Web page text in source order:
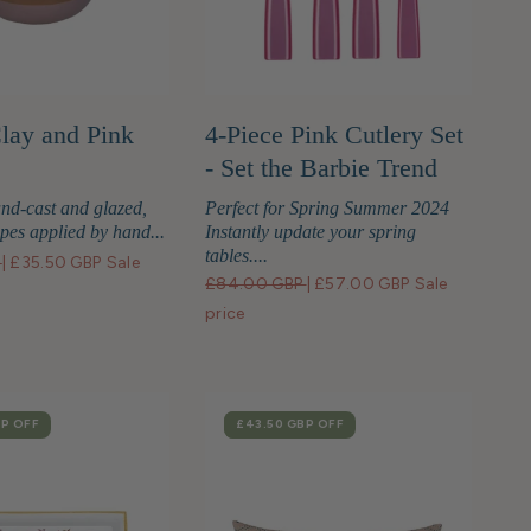
and Pink
cast and glazed,
applied by hand...
| £35.50 GBP Sale
4-Piece Pink Cutlery Set
- Set the Barbie Trend
Perfect for Spring Summer 2024
Instantly update your spring
tables....
£84.00 GBP| £57.00 GBP Sale
price
OFF SALE
£43.50 GBP OFF